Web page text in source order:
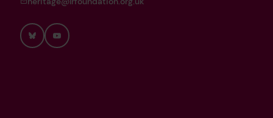
BlueskyYouTube